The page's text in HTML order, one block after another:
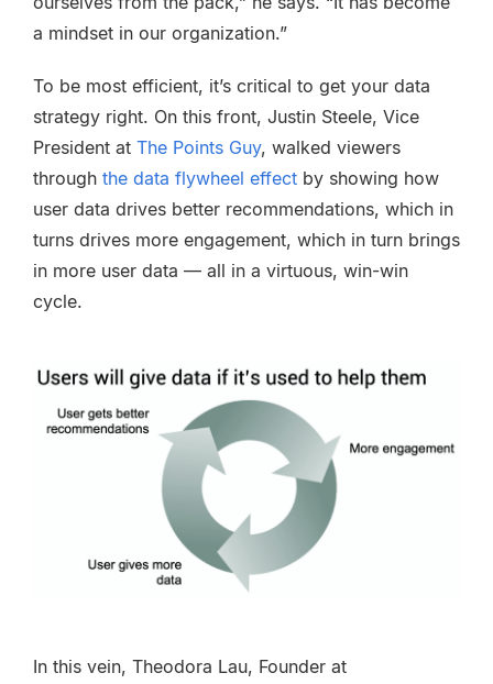
a mindset in our organization.”
To be most efficient, it’s critical to get your data
strategy right. On this front, Justin Steele, Vice
President at The Points Guy, walked viewers
through the data flywheel effect by showing how
user data drives better recommendations, which in
turns drives more engagement, which in turn brings
in more user data — all in a virtuous, win-win
cycle.
In this vein, Theodora Lau, Founder at